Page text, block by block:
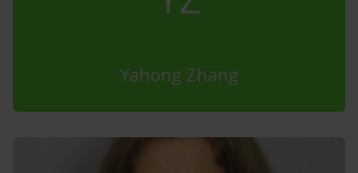
Yahong Zhang